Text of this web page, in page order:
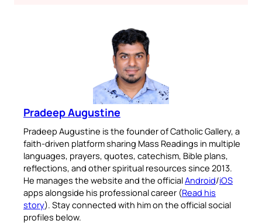
Pradeep Augustine
Pradeep Augustine is the founder of Catholic Gallery, a
faith-driven platform sharing Mass Readings in multiple
languages, prayers, quotes, catechism, Bible plans,
reflections, and other spiritual resources since 2013.
He manages the website and the officialAndroid/iOS
apps alongside his professional career (Read his
story). Stay connected with him on the official social
profiles below.